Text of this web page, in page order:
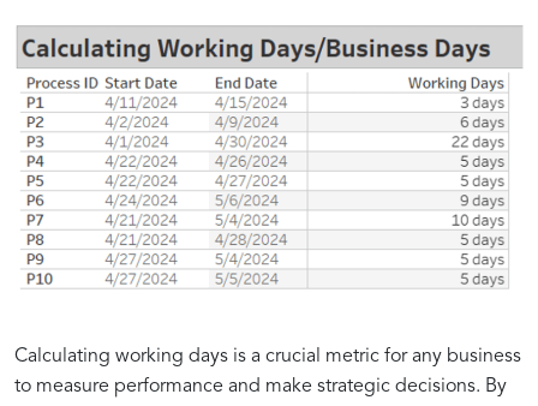
Calculating working days is a crucial metric for any business
to measure performance and make strategic decisions. By